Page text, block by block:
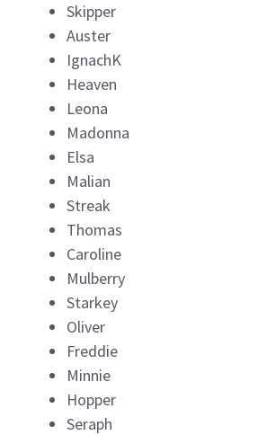
Skipper
Auster
IgnachK
Heaven
Leona
Madonna
Elsa
Malian
Streak
Thomas
Caroline
Mulberry
Starkey
Oliver
Freddie
Minnie
Hopper
Seraph